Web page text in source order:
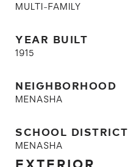
MULTI-FAMILY
YEAR BUILT
1915
NEIGHBORHOOD
MENASHA
SCHOOL DISTRICT
MENASHA